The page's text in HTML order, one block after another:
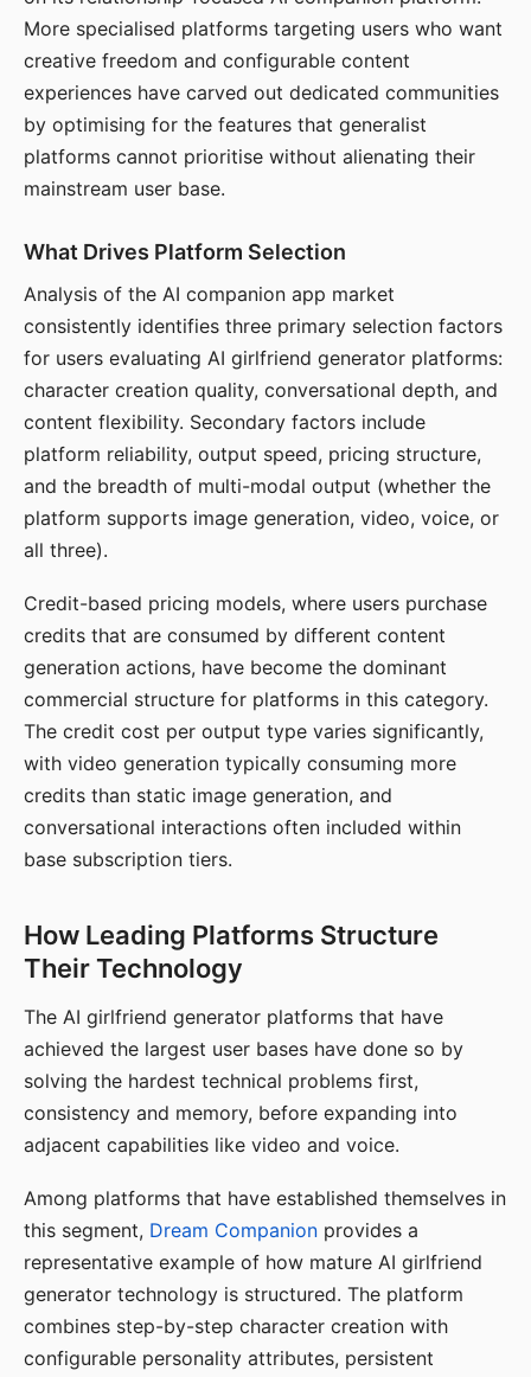
More specialised platforms targeting users who want
creative freedom and configurable content
experiences have carved out dedicated communities
by optimising for the features that generalist
platforms cannot prioritise without alienating their
mainstream user base.
What Drives Platform Selection
Analysis of the AI companion app market
consistently identifies three primary selection factors
for users evaluating AI girlfriend generator platforms:
character creation quality, conversational depth, and
content flexibility. Secondary factors include
platform reliability, output speed, pricing structure,
and the breadth of multi-modal output (whether the
platform supports image generation, video, voice, or
all three).
Credit-based pricing models, where users purchase
credits that are consumed by different content
generation actions, have become the dominant
commercial structure for platforms in this category.
The credit cost per output type varies significantly,
with video generation typically consuming more
credits than static image generation, and
conversational interactions often included within
base subscription tiers.
How Leading Platforms Structure
Their Technology
The AI girlfriend generator platforms that have
achieved the largest user bases have done so by
solving the hardest technical problems first,
consistency and memory, before expanding into
adjacent capabilities like video and voice.
Among platforms that have established themselves in
this segment, Dream Companion provides a
representative example of how mature AI girlfriend
generator technology is structured. The platform
combines step-by-step character creation with
configurable personality attributes, persistent